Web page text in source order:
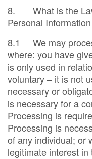
8. What is the
Personal Information
8.1 We may
where: you have
is only used in
voluntary – it is not
necessary or
is necessary for a
Processing is
Processing is
of any individual; or
legitimate interest